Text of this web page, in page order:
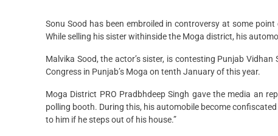
Sonu Sood has been embroiled in controversy at some
While selling his sister withinside the Moga district, his
Malvika Sood, the actor’s sister, is contesting Punjab
Congress in Punjab’s Moga on tenth January of this year.
Moga District PRO Pradbhdeep Singh gave the media an
polling booth. During this, his automobile become
to him if he steps out of his house.”